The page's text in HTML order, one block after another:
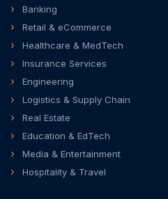
Banking
Retail & eCommerce
Healthcare & MedTech
Insurance Services
Engineering
Logistics & Supply Chain
Real Estate
Education & EdTech
Media & Entertainment
Hospitality & Travel